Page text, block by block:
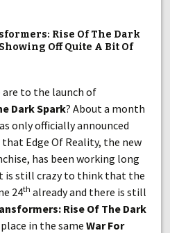
Rise Of The Dark
Off Quite A Bit Of
are to the launch of
Dark Spark? About a month
only officially announced
that Edge Of Reality, the new
has been working long
is still crazy to think that the
24th already and there is still
Rise Of The Dark
in the same War For